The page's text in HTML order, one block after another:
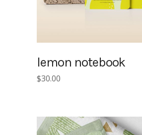
lemon notebook
$30.00